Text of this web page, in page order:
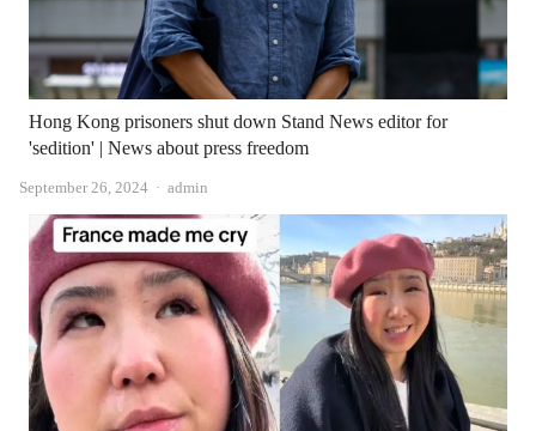
Hong Kong prisoners shut down Stand News editor for
'sedition' | News about press freedom
September 26, 2024 Author
admin